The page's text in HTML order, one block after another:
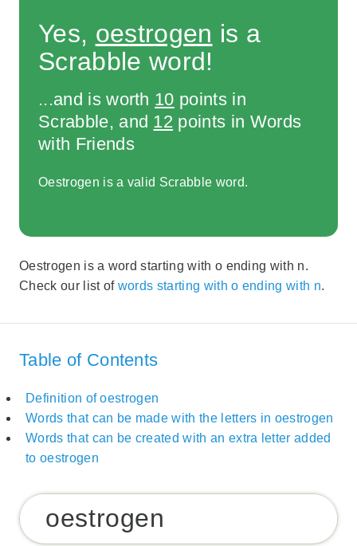
Yes, oestrogen is a
Scrabble word!
...and is worth 10 points in
Scrabble, and 12 points in Words
with Friends
Oestrogen is a valid Scrabble word.
Oestrogen is a word starting with o ending with n.
Check our list of words starting with o ending with n.
Table of Contents
Definition of oestrogen
Words that can be made with the letters in oestrogen
Words that can be created with an extra letter added
to oestrogen